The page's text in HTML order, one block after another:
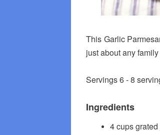
This Garlic
just about any
Servings 6 - 8
Ingredients
4 cups